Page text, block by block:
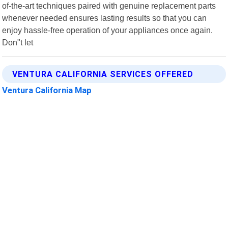
of-the-art techniques paired with genuine replacement parts
whenever needed ensures lasting results so that you can
enjoy hassle-free operation of your appliances once again.
Don"t let
VENTURA CALIFORNIA SERVICES OFFERED
Ventura California Map